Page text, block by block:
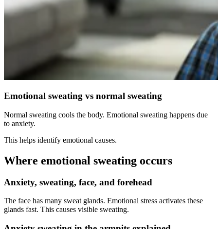
Emotional sweating vs normal sweating
Normal sweating cools the body. Emotional sweating happens due
to anxiety.
This helps identify emotional causes.
Where emotional sweating occurs
Anxiety, sweating, face, and forehead
The face has many sweat glands. Emotional stress activates these
glands fast. This causes visible sweating.